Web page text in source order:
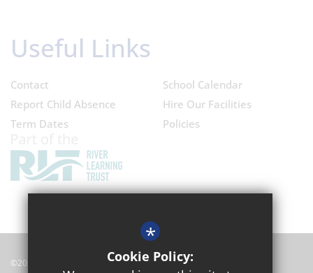
Useful Links
Contact
Report Child Absence
Term Dates
School Calendar
Hire Our Facilities
Policies
©2024 Oxford Academy
*
Cookie Policy: